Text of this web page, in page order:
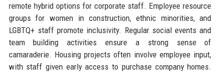
remote hybrid options for corporate staff. Employee resource
groups for women in construction, ethnic minorities, and
LGBTQ+ staff promote inclusivity. Regular social events and
team building activities ensure a strong sense of
camaraderie. Housing projects often involve employee input,
with staff given early access to purchase company homes.